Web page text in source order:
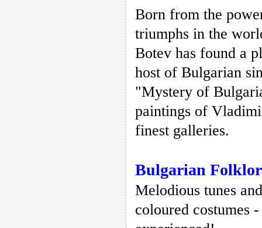
Born from the
triumphs in the
Botev has found a
host of Bulgarian
"Mystery of
paintings of
finest galleries.
Bulgarian
Melodious tunes
coloured costumes